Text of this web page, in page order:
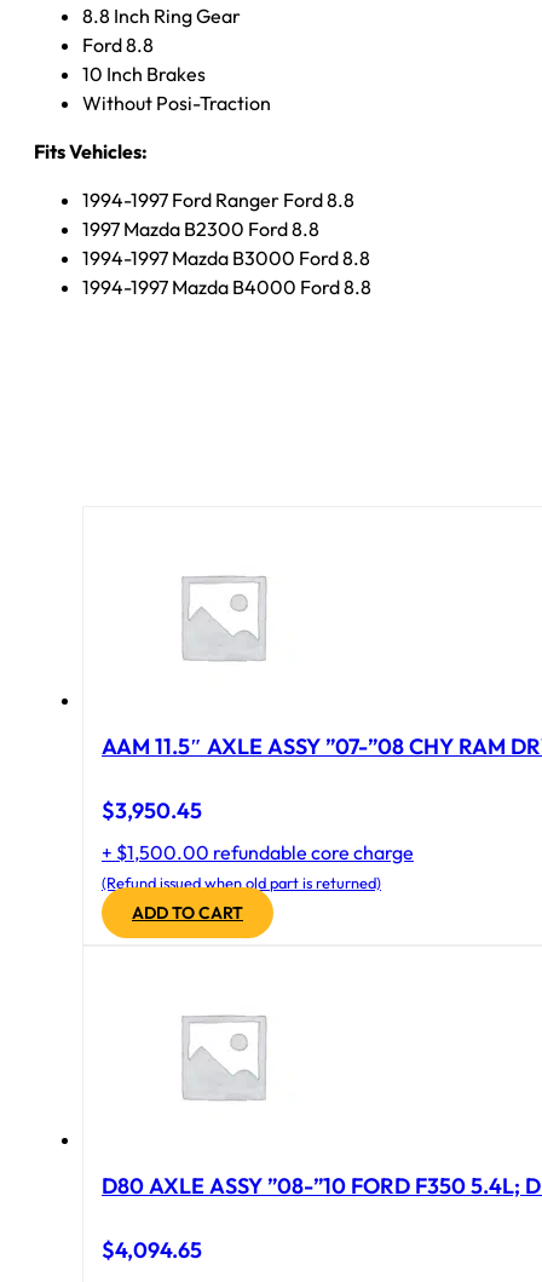
8.8 Inch Ring Gear
Ford 8.8
10 Inch Brakes
Without Posi-Traction
Fits Vehicles:
1994-1997 Ford Ranger Ford 8.8
1997 Mazda B2300 Ford 8.8
1994-1997 Mazda B3000 Ford 8.8
1994-1997 Mazda B4000 Ford 8.8
AAM 11.5″ AXLE ASSY ”07-”08 CHY RAM
$3,950.45
+ $1,500.00 refundable core charge
(Refund issued when old part is returned)
ADD TO CART
D80 AXLE ASSY ”08-”10 FORD F350 5.4L;
$4,094.65